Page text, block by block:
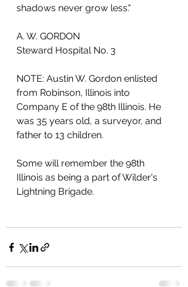
shadows never grow less."
A. W. GORDON
Steward Hospital No. 3
NOTE: Austin W. Gordon enlisted
from Robinson, Illinois into
Company E of the 98th Illinois. He
was 35 years old, a surveyor, and
father to 13 children.
Some will remember the 98th
Illinois as being a part of Wilder's
Lightning Brigade.